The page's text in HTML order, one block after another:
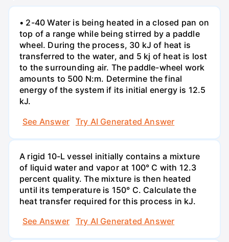
• 2-40 Water is being heated in a closed pan on
top of a range while being stirred by a paddle
wheel. During the process, 30 kJ of heat is
transferred to the water, and 5 kj of heat is lost
to the surrounding air. The paddle-wheel work
amounts to 500 N:m. Determine the final
energy of the system if its initial energy is 12.5
kJ.
See Answer
Try AI Generated Answer
A rigid 10-L vessel initially contains a mixture
of liquid water and vapor at 100° C with 12.3
percent quality. The mixture is then heated
until its temperature is 150° C. Calculate the
heat transfer required for this process in kJ.
See Answer
Try AI Generated Answer